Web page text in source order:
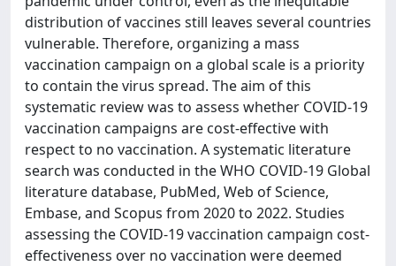
distribution of vaccines still leaves several countries
vulnerable. Therefore, organizing a mass
vaccination campaign on a global scale is a priority
to contain the virus spread. The aim of this
systematic review was to assess whether COVID-19
vaccination campaigns are cost-effective with
respect to no vaccination. A systematic literature
search was conducted in the WHO COVID-19 Global
literature database, PubMed, Web of Science,
Embase, and Scopus from 2020 to 2022. Studies
assessing the COVID-19 vaccination campaign cost-
effectiveness over no vaccination were deemed